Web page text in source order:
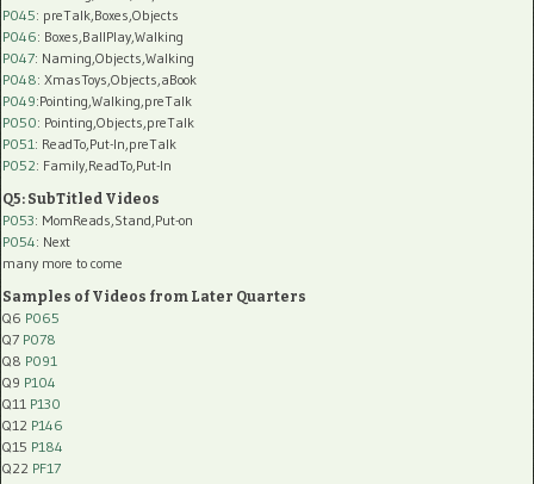
P045: preTalk,Boxes,Objects
P046: Boxes,BallPlay,Walking
P047: Naming,Objects,Walking
P048: XmasToys,Objects,aBook
P049:Pointing,Walking,preTalk
P050: Pointing,Objects,preTalk
P051 : ReadTo,Put-In,preTalk
P052: Family,ReadTo,Put-In
Q5: SubTitled Videos
P053: MomReads,Stand,Put-on
P054: Next
many more to come
Samples of Videos from Later Quarters
Q6 P065
Q7 P078
Q8 P091
Q9 P104
Q11 P130
Q12 P146
Q15 P184
Q22 PF17